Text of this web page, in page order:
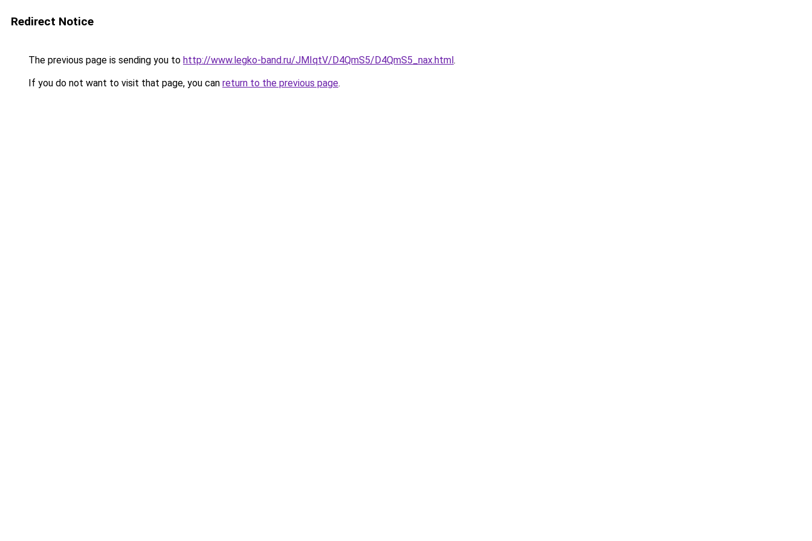
Redirect Notice
The previous page is sending you to http://www.legko-band.ru/JMIqtV/D4QmS5/D4QmS5_nax.html.
If you do not want to visit that page, you can return to the previous page.